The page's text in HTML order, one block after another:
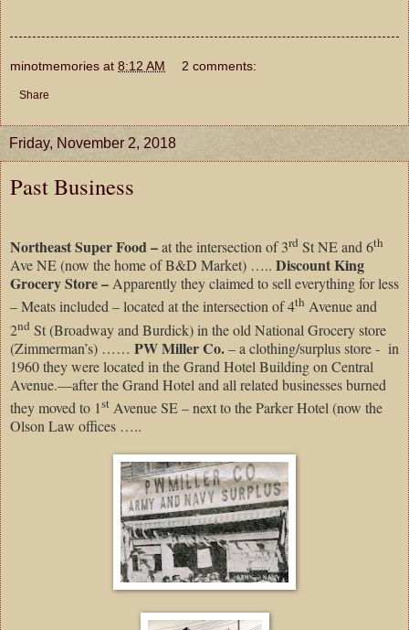
minotmemories at 8:12 AM 2 comments:
Share
Friday, November 2, 2018
Past Business
Northeast Super Food –at the intersection of 3rd St NE and 6th
Ave NE (now the home of B&D Market) ….. Discount King
Grocery Store – Apparently they claimed to sell everything for less
– Meats included – located at the intersection of 4th Avenue and
2nd St (Broadway and Burdick) in the old National Grocery store
(Zimmerman’s) …… PW Miller Co.– a clothing/surplus store - in
1960 they were located in the Grand Hotel Building on Central
Avenue.—after the Grand Hotel and all related businesses burned
they moved to 1st Avenue SE – next to the Parker Hotel (now the
Olson Law offices …..